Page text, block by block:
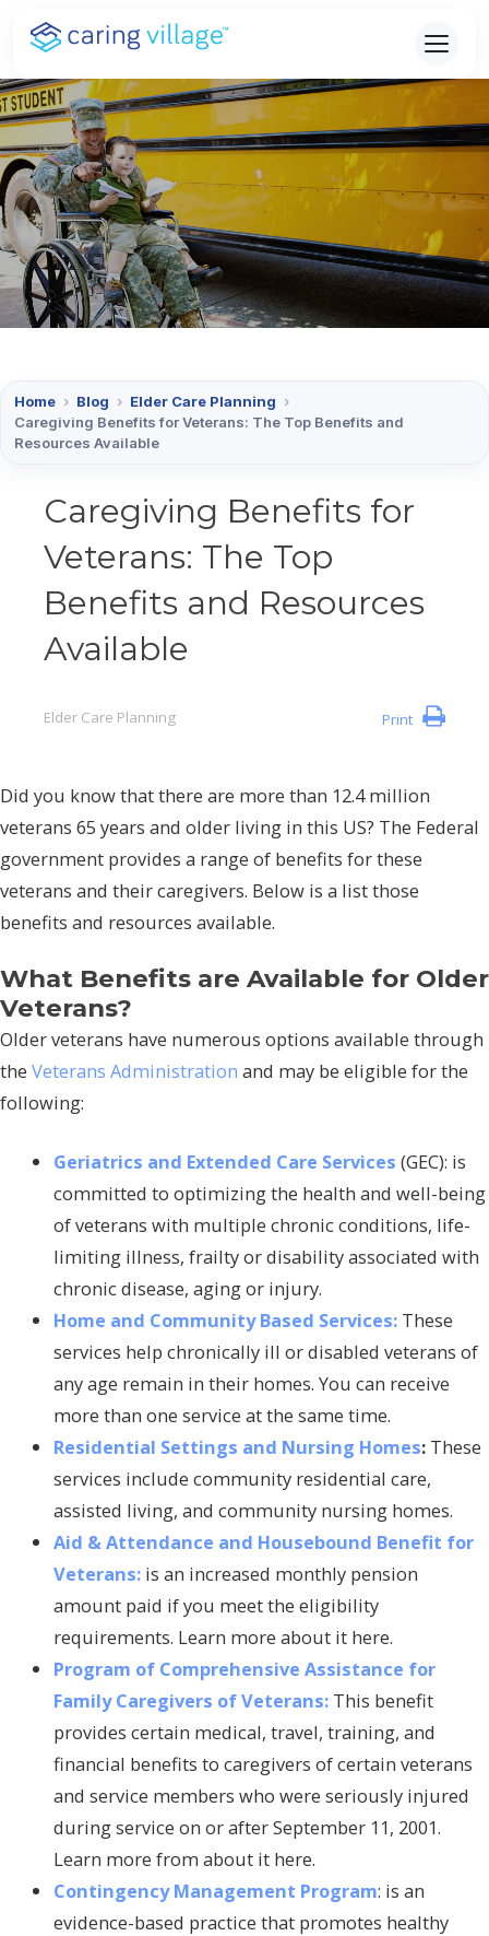
Skip
content
Home › Blog › Elder Care Planning ›
Caregiving Benefits for Veterans: The Top Benefits and
Resources Available
Caregiving Benefits for
Veterans: The Top
Benefits and Resources
Available
Print
Elder Care Planning
Did you know that there are more than 12.4 million
veterans 65 years and older living in this US? The Federal
government provides a range of benefits for these
veterans and their caregivers. Below is a list those
benefits and resources available.
What Benefits are Available for Older
Veterans?
Older veterans have numerous options available through
the Veterans Administration and may be eligible for the
following:
Geriatrics and Extended Care Services (GEC): is
committed to optimizing the health and well-being
of veterans with multiple chronic conditions, life-
limiting illness, frailty or disability associated with
chronic disease, aging or injury.
Home and Community Based Services: These
services help chronically ill or disabled veterans of
any age remain in their homes. You can receive
more than one service at the same time.
Residential Settings and Nursing Homes: These
services include community residential care,
assisted living, and community nursing homes.
Aid & Attendance and Housebound Benefit for
Veterans: is an increased monthly pension
amount paid if you meet the eligibility
requirements. Learn more about it here.
Program of Comprehensive Assistance for
Family Caregivers of Veterans: This benefit
provides certain medical, travel, training, and
financial benefits to caregivers of certain veterans
and service members who were seriously injured
during service on or after September 11, 2001.
Learn more from about it here.
Contingency Management Program: is an
evidence-based practice that promotes healthy